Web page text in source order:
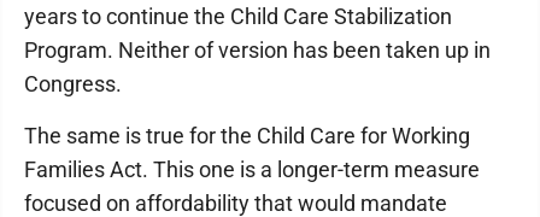
years to continue the Child Care Stabilization
Program. Neither of version has been taken up in
Congress.
The same is true for the Child Care for Working
Families Act. This one is a longer-term measure
focused on affordability that would mandate